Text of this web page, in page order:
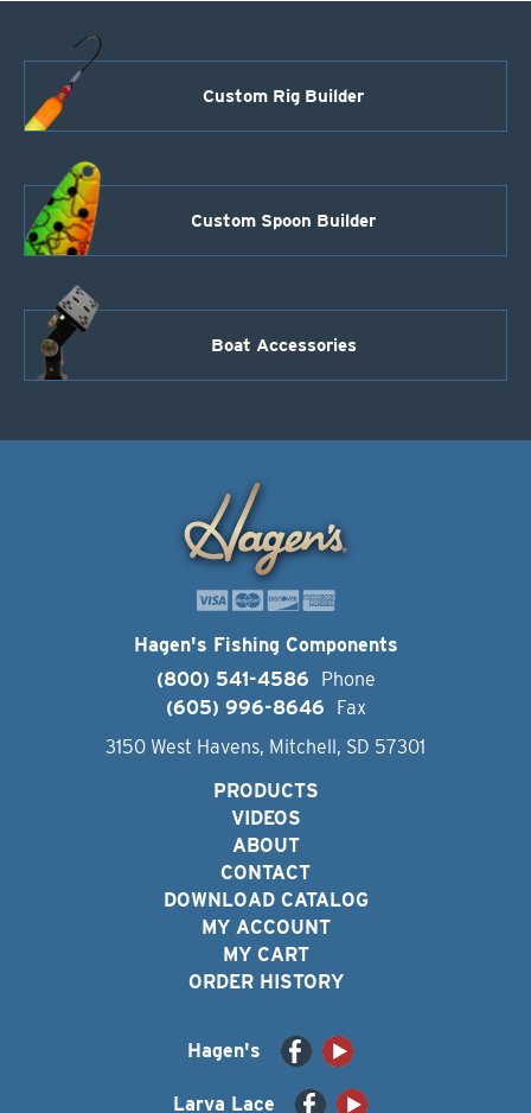
Custom Rig Builder
Custom Spoon Builder
Boat Accessories
Hagen's Fishing Components
(800) 541-4586
Phone
(605) 996-8646
Fax
3150 West Havens, Mitchell, SD 57301
PRODUCTS
VIDEOS
ABOUT
CONTACT
DOWNLOAD CATALOG
MY ACCOUNT
MY CART
ORDER HISTORY
Hagen's
Larva Lace